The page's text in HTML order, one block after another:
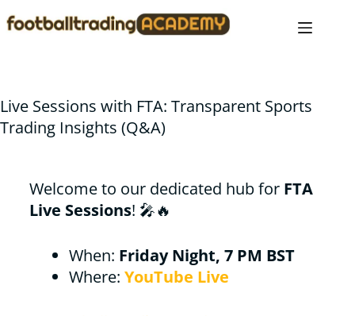
Live Sessions with FTA: Transparent Sports
Trading Insights (Q&A)
Welcome to our dedicated hub for FTA
Live Sessions! 🎤🔥
When: Friday Night, 7 PM BST
Where: YouTube Live